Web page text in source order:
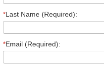
*Last Name (Required):
*Email (Required):